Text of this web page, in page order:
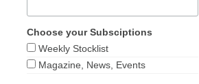
Choose your Subsciptions
Weekly Stocklist
Magazine, News, Events